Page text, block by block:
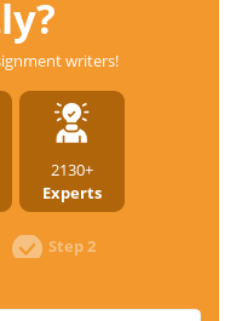
writers!
2130+
Experts
Step 2